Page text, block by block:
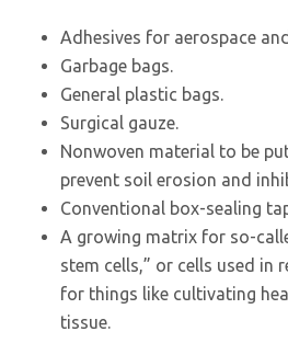
Adhesives for aerospace
Garbage bags.
General plastic bags.
Surgical gauze.
Nonwoven material to be
prevent soil erosion and
Conventional box-sealing
A growing matrix for so-
stem cells,” or cells used in
for things like cultivating
tissue.